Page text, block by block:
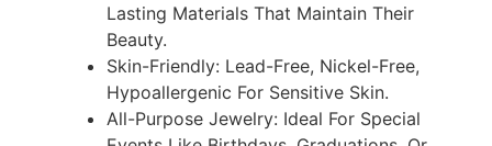
Lasting Materials That Maintain Their
Beauty.
Skin-Friendly: Lead-Free, Nickel-Free,
Hypoallergenic For Sensitive Skin.
All-Purpose Jewelry: Ideal For Special